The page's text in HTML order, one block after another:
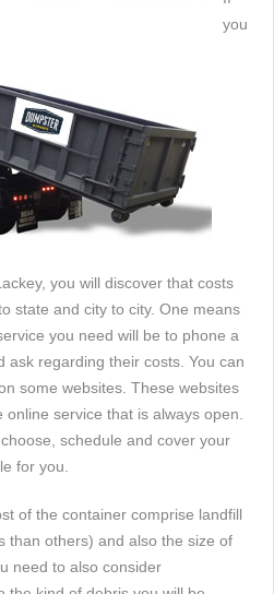
you
you will discover that costs
state and city to city. One means
you need will be to phone a
ask regarding their costs. You can
some websites. These websites
service that is always open.
schedule and cover your
for you.
of the container comprise landfill
than others) and also the size of
need to also consider